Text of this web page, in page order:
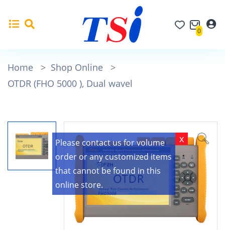
0
Home > Shop Online
>
OTDR (FHO 5000 ), Dual wavel
Please contact us for volume
order or any customized items
that cannot be found in this
online store.
x